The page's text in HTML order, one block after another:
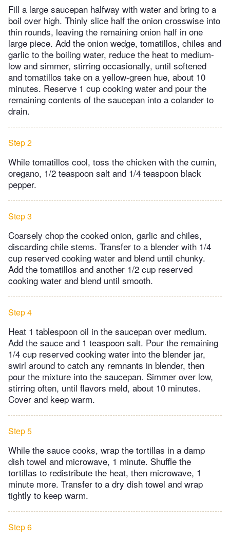
Fill a large saucepan halfway with water and bring to a
boil over high. Thinly slice half the onion crosswise into
thin rounds, leaving the remaining onion half in one
large piece. Add the onion wedge, tomatillos, chiles and
garlic to the boiling water, reduce the heat to medium-
low and simmer, stirring occasionally, until softened
and tomatillos take on a yellow-green hue, about 10
minutes. Reserve 1 cup cooking water and pour the
remaining contents of the saucepan into a colander to
drain.
Step 2
While tomatillos cool, toss the chicken with the cumin,
oregano, 1/2 teaspoon salt and 1/4 teaspoon black
pepper.
Step 3
Coarsely chop the cooked onion, garlic and chiles,
discarding chile stems. Transfer to a blender with 1/4
cup reserved cooking water and blend until chunky.
Add the tomatillos and another 1/2 cup reserved
cooking water and blend until smooth.
Step 4
Heat 1 tablespoon oil in the saucepan over medium.
Add the sauce and 1 teaspoon salt. Pour the remaining
1/4 cup reserved cooking water into the blender jar,
swirl around to catch any remnants in blender, then
pour the mixture into the saucepan. Simmer over low,
stirring often, until flavors meld, about 10 minutes.
Cover and keep warm.
Step 5
While the sauce cooks, wrap the tortillas in a damp
dish towel and microwave, 1 minute. Shuffle the
tortillas to redistribute the heat, then microwave, 1
minute more. Transfer to a dry dish towel and wrap
tightly to keep warm.
Step 6